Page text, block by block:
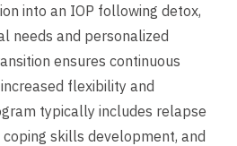
into an IOP following detox,
needs and personalized
ensures continuous
flexibility and
typically includes relapse
skills development, and